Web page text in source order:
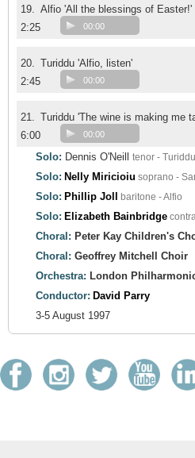
19. Alfio 'All the blessings of Easter!'
2:25
00:00
20. Turiddu 'Alfio, listen'
2:45
00:00
21. Turiddu 'The wine is making me
6:00
00:00
Solo: Dennis O'Neill tenor - Turiddu
Solo: Nelly Miricioiu soprano -
Solo: Phillip Joll baritone - Alfio
Solo: Elizabeth Bainbridge
Choral: Peter Kay Children's
Choral: Geoffrey Mitchell Choir
Orchestra: London
Conductor: David Parry
3-5 August 1997